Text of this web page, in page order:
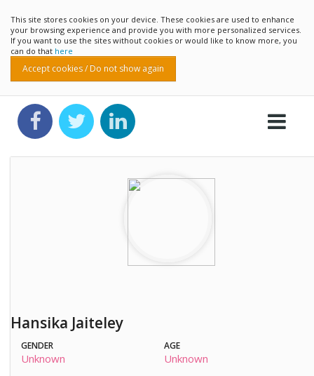
This site stores cookies on your device. These cookies are used to enhance
your browsing experience and provide you with more personalized services.
If you want to use the sites without cookies or would like to know more, you
can do that here
Accept cookies / Do not show again
Hansika Jaiteley
GENDER
Unknown
AGE
Unknown